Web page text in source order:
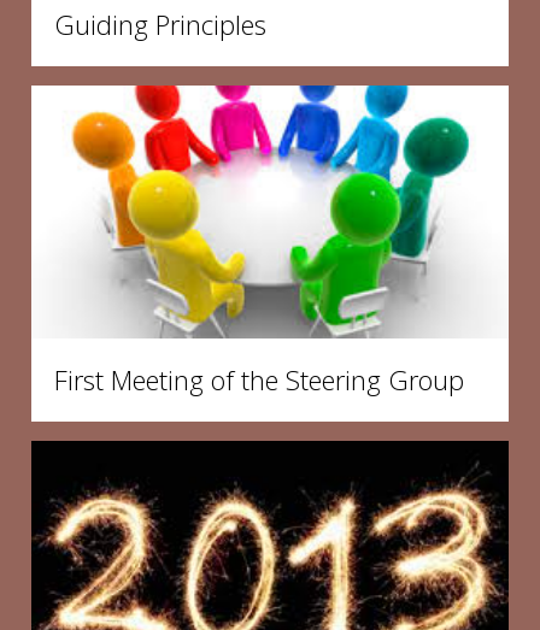
Guiding Principles
First Meeting of the Steering Group